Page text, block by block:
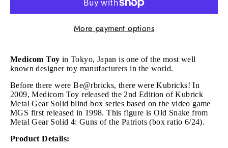
More payment options
Medicom Toy in Tokyo, Japan is one of the most well
known designer toy manufacturers in the world.
Before there were Be@rbricks, there were Kubricks!In
2009, Medicom Toy released the 2nd Edition of Kubrick
Metal Gear Solid blind box series based on the video game
MGS first released in 1998. This figure isOld Snake from
Metal Gear Solid 4: Guns of the Patriots (box ratio 6/24).
Product Details: